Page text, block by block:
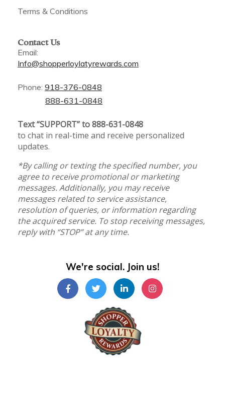
Terms & Conditions
Contact Us
Email:
Info@shopperloylatyrewards.com
Phone: 918-376-0848
888-631-0848
Text “SUPPORT” to 888-631-0848
to chat in real-time and receive personalized
updates.
*By calling or texting the specified number, you
agree to receive promotional or marketing
messages. Additionally, you may receive
messages related to service assistance,
resolution of queries, or information regarding
the acquired service. To stop receiving messages,
reply with “STOP” at any time.
We're social. Join us!